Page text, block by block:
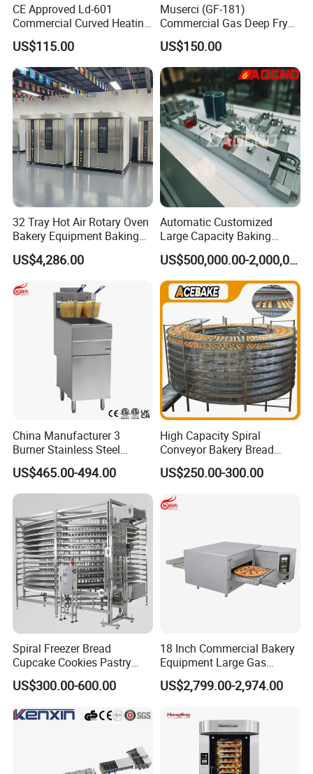
Company information
CE Approved Ld-601
Commercial Curved Heating
Showcase
US$115.00
Muserci (GF-181)
Commercial Gas Deep Fryer
3 Tube Fries 50-200℃
Chicken Fries Restaurant
Fast Food Dual Fuel LPG/
Gas Fry Machine with
Removable Fry Basket CE
US$150.00
32 Tray Hot Air Rotary Oven
Bakery Equipment Baking
Oven Bread Machine
US$4,286.00
Automatic Customized
Large Capacity Baking
Equipment Hamburger Hot
Dog Buns Bread Making
Bakery Line Machine
Factory Price
US$500,000.00-2,000,000.00
China Manufacturer 3
Burner Stainless Steel
Commercial Gas Turkey
Deep Fat French Fries
Chicken Fish Chips Fryer
Machine ETL/CE Listed
90000BTU (GF90)
US$465.00-494.00
High Capacity Spiral
Conveyor Bakery Bread
Food Cooling Tower for
Toast Loaves Bread Freezer
Industry
US$250.00-300.00
Spiral Freezer Bread
Cupcake Cookies Pastry
Biscuits Snack Cooling
Conveyor Tower for Bakery
US$300.00-600.00
18 Inch Commercial Bakery
Equipment Large Gas
Conveyor Pizza Baking
Oven Machine with Digital
Hotel (GPX-18)
US$2,799.00-2,974.00